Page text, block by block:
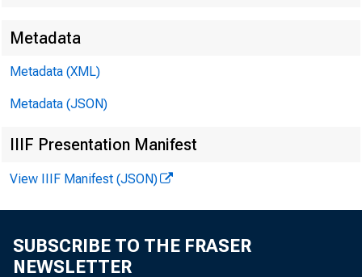
Metadata
Metadata (XML)
Metadata (JSON)
IIIF Presentation Manifest
View IIIF Manifest (JSON)
SUBSCRIBE TO THE FRASER
NEWSLETTER